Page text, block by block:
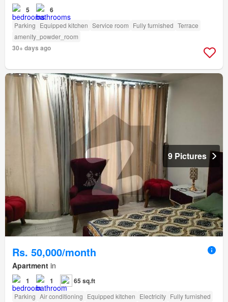
5 6
Parking Equipped kitchen Service room Fully furnished Terrace
amenity_powder_room
30+ days ago
9 Pictures
Rs. 50,000/month
Apartment in
1 1 65 sq.ft
Parking Air conditioning Equipped kitchen Electricity Fully furnished